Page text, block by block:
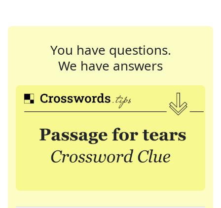
You have questions.
We have answers